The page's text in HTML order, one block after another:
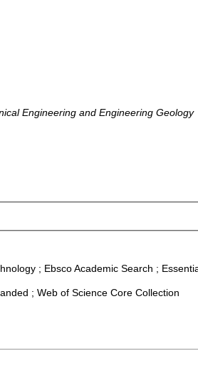
Engineering and Engineering Geology
; Ebsco Academic Search ;
; Web of Science Core Collection